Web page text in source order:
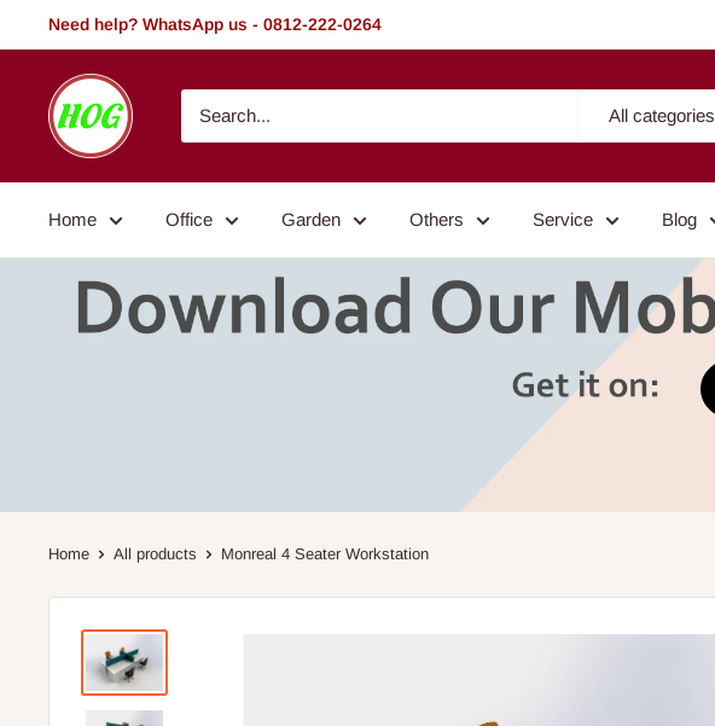
to
Need help? WhatsApp us - 0812-222-0264
HOG
-
Home.
Garden
All categories
Home Office Garden Others Service Blog
Home All products Monreal 4 Seater Workstation